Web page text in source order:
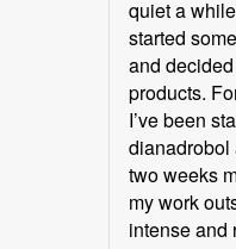
quiet a
started
and
products.
I’ve been
dianadrobol
two weeks
my work
intense and